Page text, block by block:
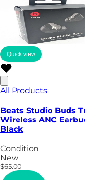
Quick view
All Products
Beats Studio Buds
Wireless ANC
Black
Condition
New
$65.00